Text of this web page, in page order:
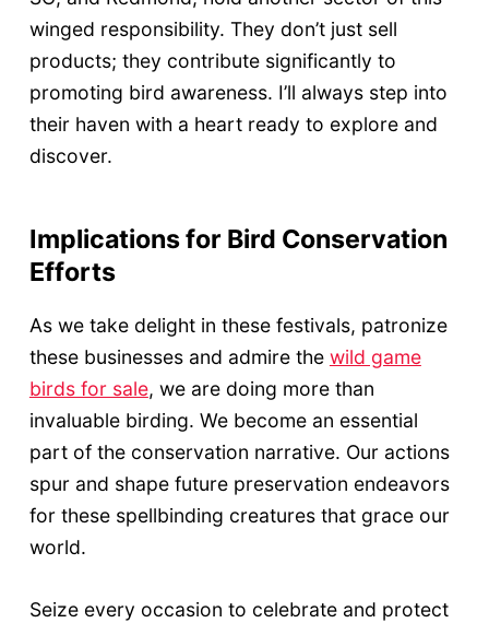
winged responsibility. They don’t just sell
products; they contribute significantly to
promoting bird awareness. I’ll always step into
their haven with a heart ready to explore and
discover.
Implications for Bird Conservation
Efforts
As we take delight in these festivals, patronize
these businesses and admire the wild game
birds for sale, we are doing more than
invaluable birding. We become an essential
part of the conservation narrative. Our actions
spur and shape future preservation endeavors
for these spellbinding creatures that grace our
world.
Seize every occasion to celebrate and protect